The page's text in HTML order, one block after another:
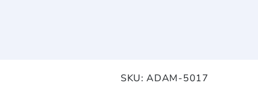
SKU:ADAM-5017